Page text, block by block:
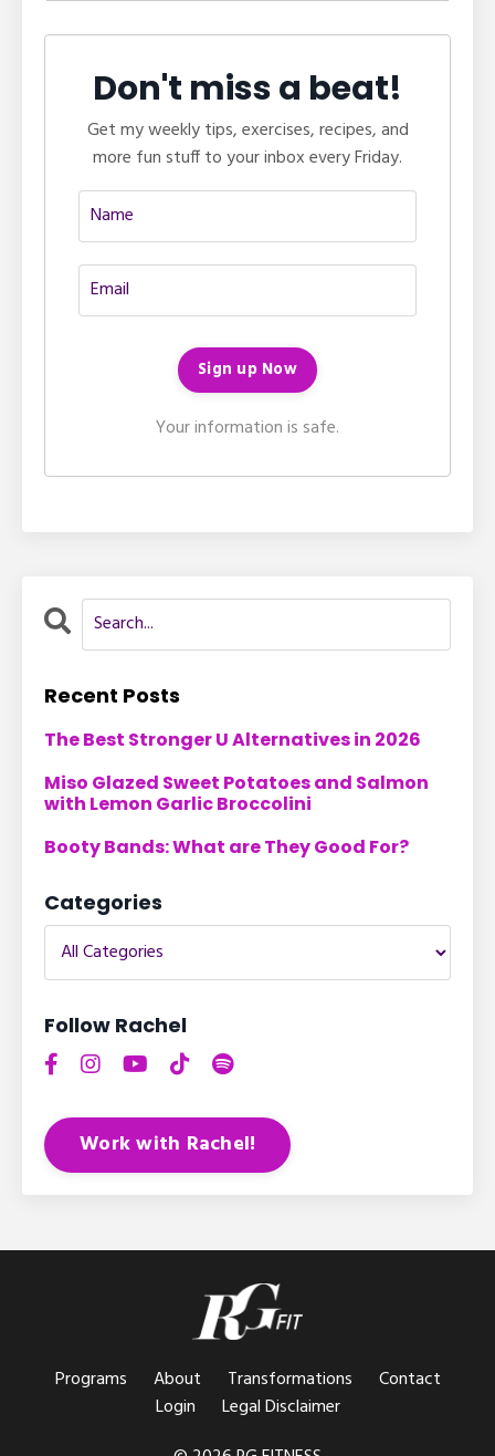
Don't miss a beat!
Get my weekly tips, exercises, recipes, and
more fun stuff to your inbox every Friday.
Your information is safe.
Recent Posts
The Best Stronger U Alternatives in 2026
Miso Glazed Sweet Potatoes and Salmon
with Lemon Garlic Broccolini
Booty Bands: What are They Good For?
Categories
Follow Rachel
Work with Rachel!
Programs About Transformations
Contact
Login
Legal Disclaimer